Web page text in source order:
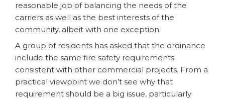
reasonable job of balancing the needs of the
carriers as well as the best interests of the
community, albeit with one exception.
A group of residents has asked that the ordinance
include the same fire safety requirements
consistent with other commercial projects. From a
practical viewpoint we don’t see why that
requirement should be a big issue, particularly